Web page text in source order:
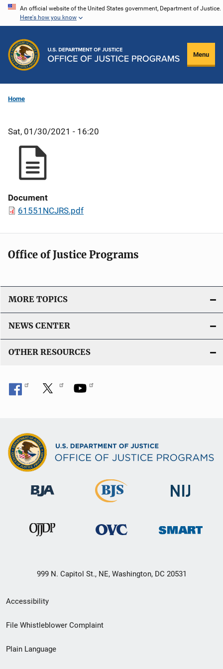
Skip
content
An official website of the United States government, Department of Justice.
Here's how you know
Menu
Home
Sat, 01/30/2021 - 16:20
Document
61551NCJRS.pdf
Office of Justice Programs
MORE TOPICS
NEWS CENTER
OTHER RESOURCES
999 N. Capitol St., NE, Washington, DC 20531
Secondary
Footer
menu
Accessibility
File Whistleblower Complaint
Plain Language